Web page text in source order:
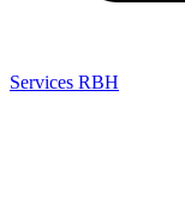
Services RBH